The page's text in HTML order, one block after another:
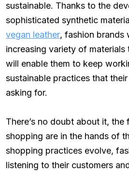
sustainable. Thanks to the
sophisticated synthetic
vegan leather, fashion brands
increasing variety of
will enable them to keep
sustainable practices that
asking for.
There’s no doubt about it,
shopping are in the hands of
shopping practices evolve,
listening to their customers